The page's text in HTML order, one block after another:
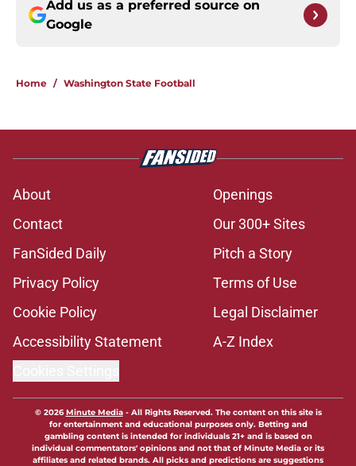
Add us as a preferred source on
Google
Home / Washington State Football
About
Openings
Contact
Our 300+ Sites
FanSided Daily
Pitch a Story
Privacy Policy
Terms of Use
Cookie Policy
Legal Disclaimer
Accessibility Statement
A-Z Index
© 2026Minute Media- All Rights Reserved. The content on this site is
for entertainment and educational purposes only. Betting and
gambling content is intended for individuals 21+ and is based on
individual commentators' opinions and not that of Minute Media or its
affiliates and related brands. All picks and predictions are suggestions